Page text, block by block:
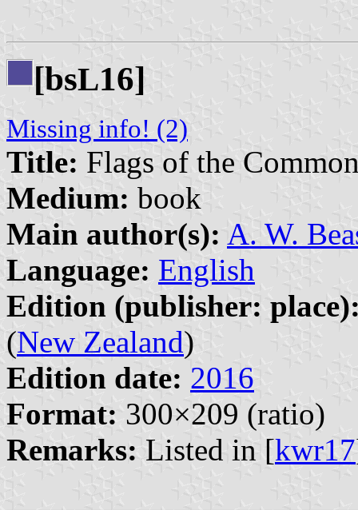
[bsL16]
Missing info! (2)
Title: Flags of the
Medium: book
Main author(s): A. W.
Language: English
Edition (publisher:
(New Zealand)
Edition date: 2016
Format: 300×209 (ratio)
Remarks: Listed in [kwr17